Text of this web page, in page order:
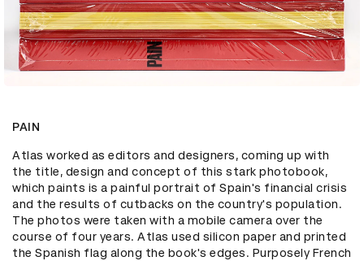
PAIN
Atlas worked as editors and designers, coming up with
the title, design and concept of this stark photobook,
which paints is a painful portrait of Spain's financial crisis
and the results of cutbacks on the country's population.
The photos were taken with a mobile camera over the
course of four years. Atlas used silicon paper and printed
the Spanish flag along the book's edges. Purposely French